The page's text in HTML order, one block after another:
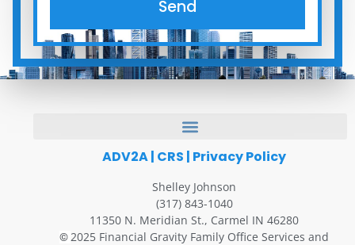
Send
ADV2A| CRS | Privacy Policy
Shelley Johnson
(317) 843-1040
11350 N. Meridian St., Carmel IN 46280
© 2025 Financial Gravity Family Office Services and